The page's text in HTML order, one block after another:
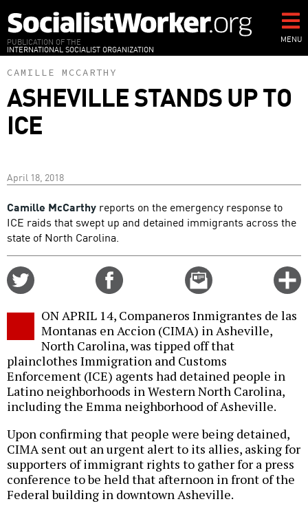
to
main
content
PUBLICATION OF THE
INTERNATIONAL SOCIALIST ORGANIZATION
MENU
CAMILLE MCCARTHY
ASHEVILLE STANDS UP TO
ICE
April 18, 2018
Camille McCarthy reports on the emergency response to
ICE raids that swept up and detained immigrants across the
state of North Carolina.
Email
this
ON APRIL 14, Companeros Inmigrantes de las
Montanas en Accion (CIMA) in Asheville,
North Carolina, was tipped off that
plainclothes Immigration and Customs
Enforcement (ICE) agents had detained people in
Latino neighborhoods in Western North Carolina,
including the Emma neighborhood of Asheville.
Upon confirming that people were being detained,
CIMA sent out an urgent alert to its allies, asking for
supporters of immigrant rights to gather for a press
conference to be held that afternoon in front of the
Federal building in downtown Asheville.